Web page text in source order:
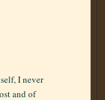
I never
and of